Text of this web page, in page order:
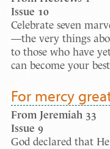
Issue 10
Celebrate seven
—the very things
to those who have
can become your
For mercy
From Jeremiah 33
Issue 9
God declared that